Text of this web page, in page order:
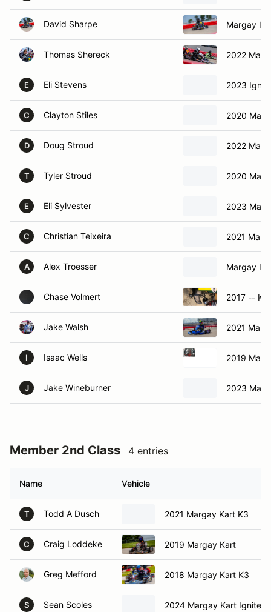
David Sharpe Margay
Thomas Shereck 2022
E Eli Stevens 2023 Ignite
C Clayton Stiles 2020
D Doug Stroud 2022
T Tyler Stroud 2020
E Eli Sylvester 2023
C Christian Teixeira 2021
A Alex Troesser Margay
Chase Volmert 2017 --
Jake Walsh 2021
I Isaac Wells 2019
J Jake Wineburner 2023
Member 2nd Class 4 entries
Name Vehicle
T Todd A Dusch 2021 Margay Kart K3
C Craig Loddeke 2019 Margay Kart
Greg Mefford 2018 Margay Kart K3
S Sean Scoles 2024 Margay Kart Ignite